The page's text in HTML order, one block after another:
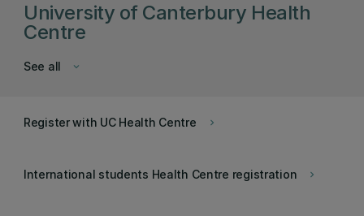
University of Canterbury Health
Centre
keyboard_arrow_down
See all
keyboard_arrow_right
Register with UC Health Centre
keyboard_arrow_right
International students Health Centre registration